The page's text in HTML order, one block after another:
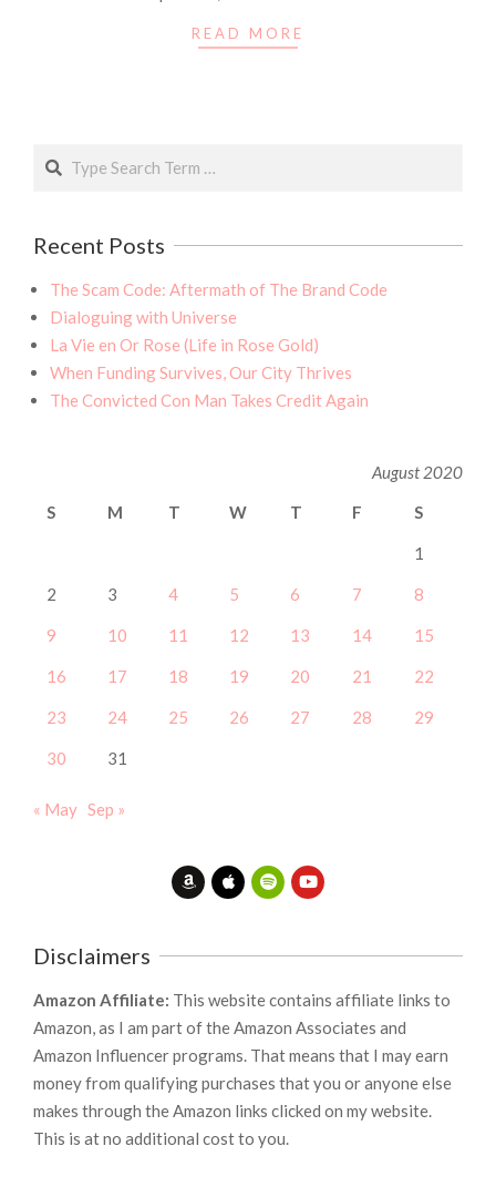
READ MORE
Search
Recent Posts
The Scam Code: Aftermath of The Brand Code
Dialoguing with Universe
La Vie en Or Rose (Life in Rose Gold)
When Funding Survives, Our City Thrives
The Convicted Con Man Takes Credit Again
August 2020
S
M T W T F S
1
2 3 4 5 6 7 8
9 10 11 12 13 14 15
16 17 18 19 20 21 22
23 24 25 26 27 28 29
30 31
« May Sep »
Disclaimers
Amazon Affiliate: This website contains affiliate links to
Amazon, as I am part of the Amazon Associates and
Amazon Influencer programs. That means that I may earn
money from qualifying purchases that you or anyone else
makes through the Amazon links clicked on my website.
This is at no additional cost to you.